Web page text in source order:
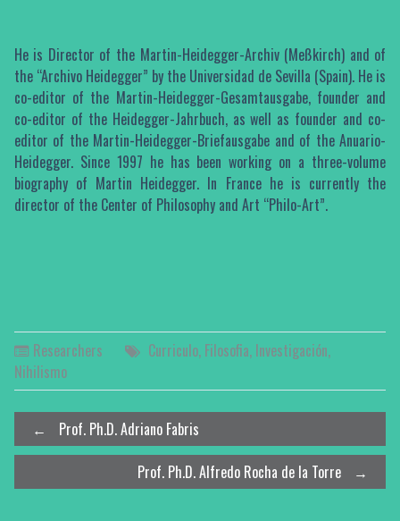
He is Director of the Martin-Heidegger-Archiv (Meßkirch) and of
the “Archivo Heidegger” by the Universidad de Sevilla (Spain). He is
co-editor of the Martin-Heidegger-Gesamtausgabe, founder and
co-editor of the Heidegger-Jahrbuch, as well as founder and co-
editor of the Martin-Heidegger-Briefausgabe and of the Anuario-
Heidegger. Since 1997 he has been working on a three-volume
biography of Martin Heidegger. In France he is currently the
director of the Center of Philosophy and Art “Philo-Art”.
Researchers Curriculo, Filosofia, Investigación,
Nihilismo
Post
navigation
←
Prof. Ph.D. Adriano Fabris
Prof. Ph.D. Alfredo Rocha de la Torre
→